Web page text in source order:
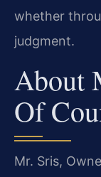
whether
judgment.
About
Of
Mr. Sris,